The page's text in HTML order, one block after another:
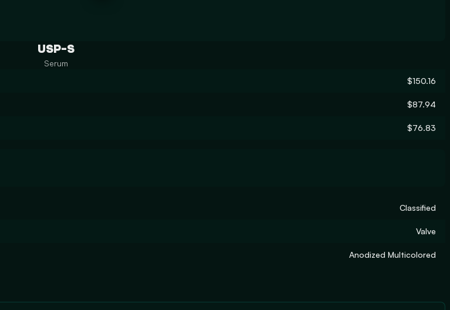
USP-S
Serum
$150.16
$87.94
$76.83
Classified
Valve
Anodized Multicolored